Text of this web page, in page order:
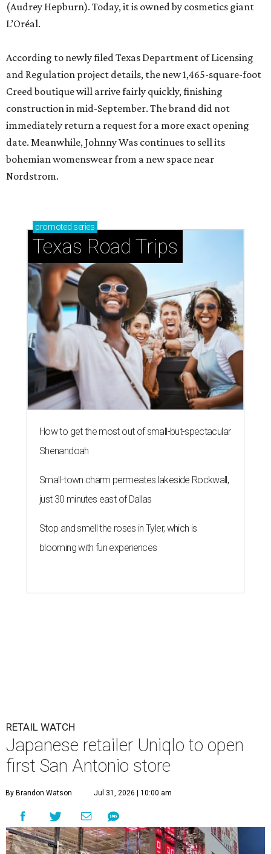
(Audrey Hepburn). Today, it is owned by cosmetics giant
L’Oréal.
According to newly filed Texas Department of Licensing
and Regulation project details, the new 1,465-square-foot
Creed boutique will arrive fairly quickly, finishing
construction in mid-September. The brand did not
immediately return a request for a more exact opening
date. Meanwhile, Johnny Was continues to sell its
bohemian womenswear from a new space near
Nordstrom.
promoted series
Texas Road Trips
How to get the most out of small-but-spectacular
Shenandoah
Small-town charm permeates lakeside Rockwall,
just 30 minutes east of Dallas
Stop and smell the roses in Tyler, which is
blooming with fun experiences
RETAIL WATCH
Japanese retailer Uniqlo to open
first San Antonio store
By Brandon Watson Jul 31, 2026 | 10:00 am